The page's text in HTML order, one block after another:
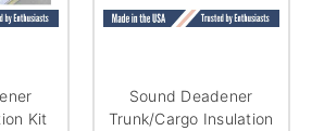
Kit
Sound Deadener
Trunk/Cargo Insulation